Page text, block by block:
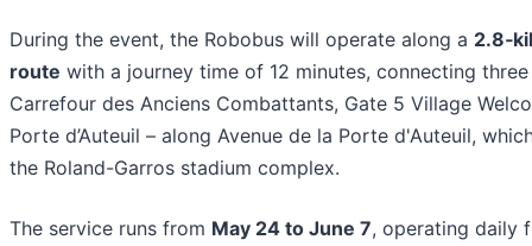
During the event, the Robobus will operate along a
route with a journey time of 12 minutes, connecting
Carrefour des Anciens Combattants, Gate 5 Village
Porte d’Auteuil – along Avenue de la Porte d'Auteuil,
the Roland-Garros stadium complex.
The service runs from May 24 to June 7, operating daily